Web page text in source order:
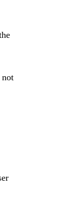
not